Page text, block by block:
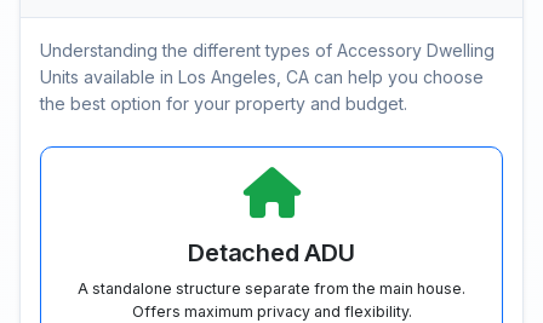
Understanding the different types of Accessory Dwelling
Units available in Los Angeles, CA can help you choose
the best option for your property and budget.
Detached ADU
A standalone structure separate from the main house.
Offers maximum privacy and flexibility.